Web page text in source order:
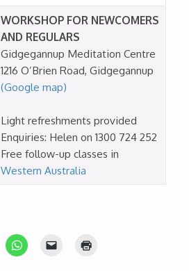
WORKSHOP FOR NEWCOMERS
AND REGULARS
Gidgegannup Meditation Centre
1216 O’Brien Road, Gidgegannup
(Google map)
Light refreshments provided
Enquiries: Helen on 1300 724 252
Free follow-up classes in
Western Australia